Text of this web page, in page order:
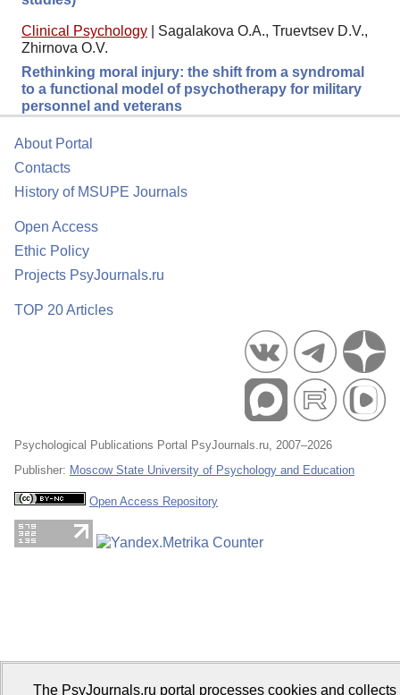
Clinical Psychology
Sagalakova O.A., Truevtsev D.V.,
Zhirnova O.V.
Rethinking moral injury: the shift from a syndromal
to a functional model of psychotherapy for military
personnel and veterans
About Portal
Contacts
History of MSUPE Journals
Open Access
Ethic Policy
Projects PsyJournals.ru
TOP 20 Articles
Psychological Publications Portal PsyJournals.ru, 2007–2026
Publisher: Moscow State University of Psychology and Education
Open Access Repository
The PsyJournals.ru portal processes cookies and collects